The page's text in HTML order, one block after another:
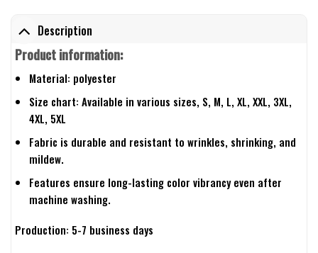
Description
Product information:
Material: polyester
Size chart: Available in various sizes, S, M, L, XL, XXL, 3XL,
4XL, 5XL
Fabric is durable and resistant to wrinkles, shrinking, and
mildew.
Features ensure long-lasting color vibrancy even after
machine washing.
Production: 5-7 business days